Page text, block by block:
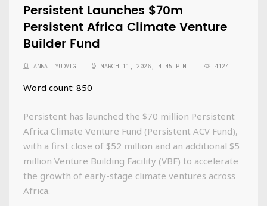
Persistent Launches $70m
Persistent Africa Climate Venture
Builder Fund
ANNA LYUDVIG MARCH 11, 2026, 4:45 P.M. 4124
Word count: 850
Persistent has launched the $70 million Persistent
Africa Climate Venture Fund (Persistent ACV Fund),
with a first close of $52 million and an additional $5
million Venture Building Facility (VBF) to accelerate
the growth of early-stage climate ventures across
Africa.